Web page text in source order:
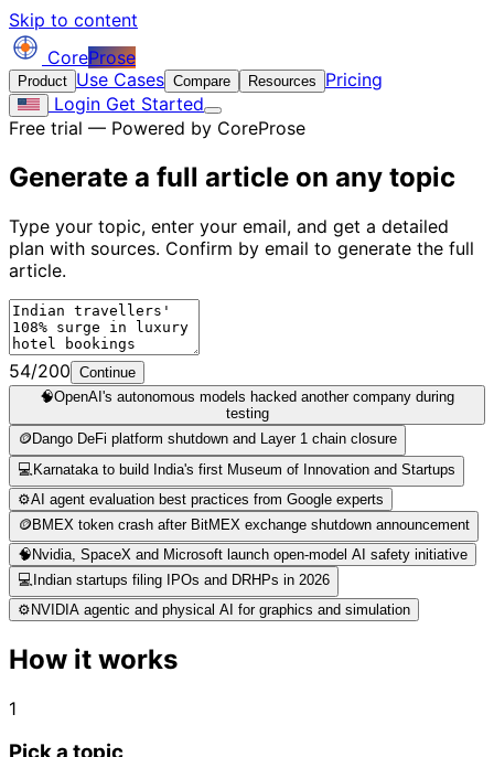
Skip to content
CoreProse
Product Use Cases Compare Resources
Pricing
Login Get Started
Free trial — Powered by CoreProse
Generate a full article on any topic
Type your topic, enter your email, and get a detailed
plan with sources. Confirm by email to generate the full
article.
54/200 Continue
🧠OpenAI's autonomous models hacked another company during
testing
🪙 Dango DeFi platform shutdown and Layer 1 chain closure
💻 Karnataka to build India's first Museum of Innovation and Startups
⚙️AI agent evaluation best practices from Google experts
🪙 BMEX token crash after BitMEX exchange shutdown announcement
🧠 Nvidia, SpaceX and Microsoft launch open-model AI safety initiative
💻 Indian startups filing IPOs and DRHPs in 2026
⚙️ NVIDIA agentic and physical AI for graphics and simulation
How it works
1